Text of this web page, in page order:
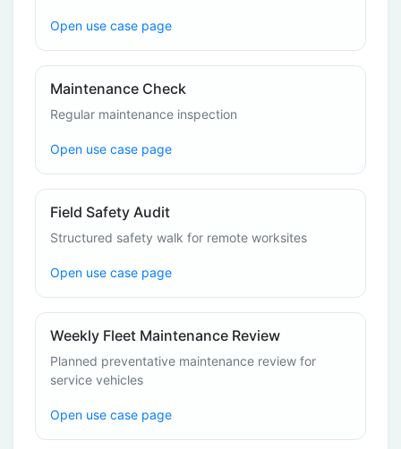
Open use case page
Maintenance Check
Regular maintenance inspection
Open use case page
Field Safety Audit
Structured safety walk for remote worksites
Open use case page
Weekly Fleet Maintenance Review
Planned preventative maintenance review for
service vehicles
Open use case page